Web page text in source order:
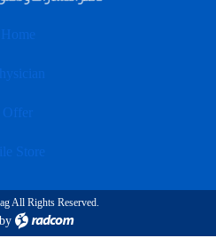
Home
Offer
Store
All Rights Reserved.
by radcom